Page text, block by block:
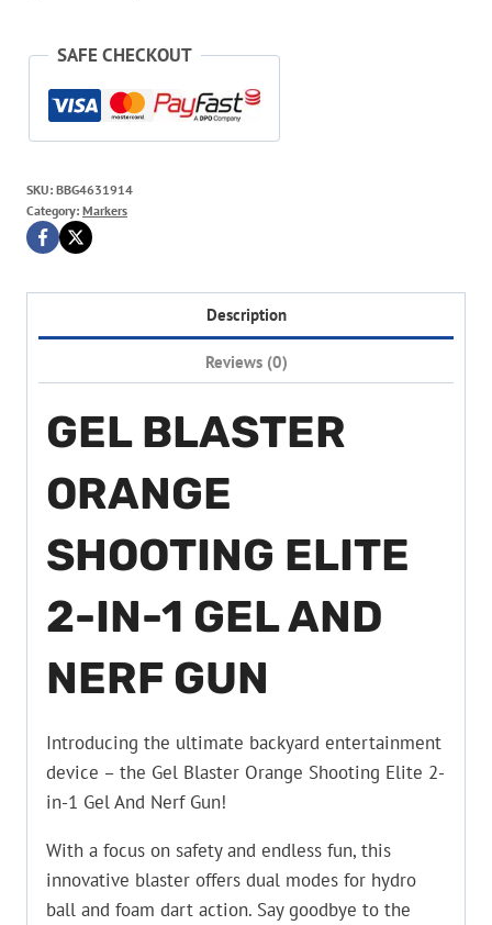
SAFE CHECKOUT
SKU: BBG4631914
Category: Markers
Description
Reviews (0)
GEL BLASTER
ORANGE
SHOOTING ELITE
2-IN-1 GEL AND
NERF GUN
Introducing the ultimate backyard entertainment
device – the Gel Blaster Orange Shooting Elite 2-
in-1 Gel And Nerf Gun!
With a focus on safety and endless fun, this
innovative blaster offers dual modes for hydro
ball and foam dart action. Say goodbye to the